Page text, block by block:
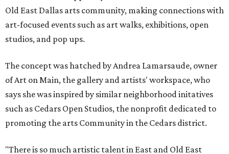
Old East Dallas arts community, making connections with
art-focused events such as art walks, exhibitions, open
studios, and pop ups.
The concept was hatched by Andrea Lamarsaude, owner
of Art on Main, the gallery and artists' workspace, who
says she was inspired by similar neighborhood initatives
such as Cedars Open Studios, the nonprofit dedicated to
promoting the arts Community in the Cedars district.
"There is so much artistic talent in East and Old East